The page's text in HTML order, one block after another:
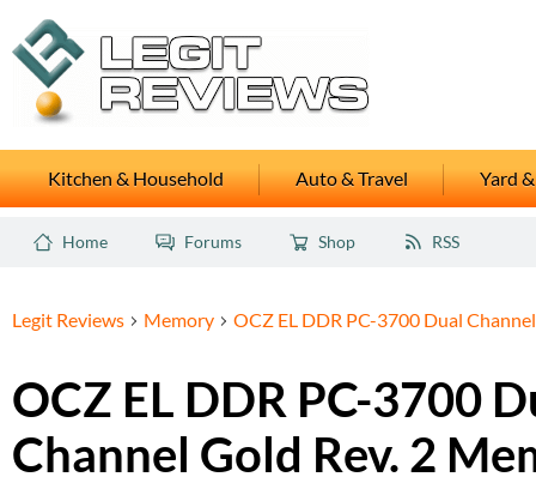
Kitchen & Household Auto & Travel Yard
Home Forums Shop RSS
Legit Reviews Memory OCZ EL DDR PC-3700 Dual
OCZ EL DDR PC-3700
Channel Gold Rev. 2